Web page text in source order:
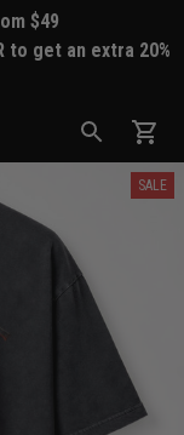
$49
to get an extra 20%
SALE